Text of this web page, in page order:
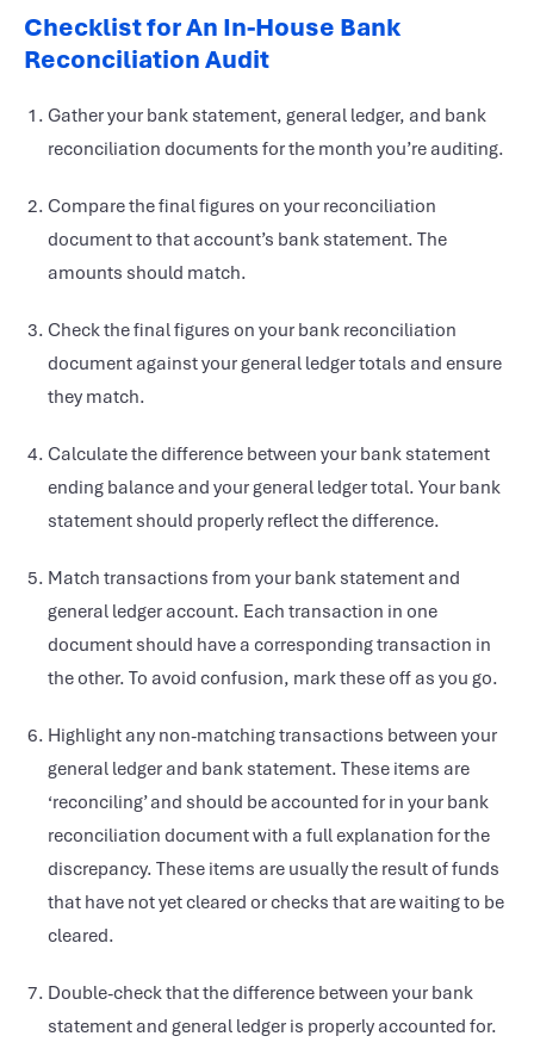
Checklist for An In-House Bank
Reconciliation Audit
Gather your bank statement, general ledger, and bank
reconciliation documents for the month you’re auditing.
Compare the final figures on your reconciliation
document to that account’s bank statement. The
amounts should match.
Check the final figures on your bank reconciliation
document against your general ledger totals and ensure
they match.
Calculate the difference between your bank statement
ending balance and your general ledger total. Your bank
statement should properly reflect the difference.
Match transactions from your bank statement and
general ledger account. Each transaction in one
document should have a corresponding transaction in
the other. To avoid confusion, mark these off as you go.
Highlight any non-matching transactions between your
general ledger and bank statement. These items are
‘reconciling’ and should be accounted for in your bank
reconciliation document with a full explanation for the
discrepancy. These items are usually the result of funds
that have not yet cleared or checks that are waiting to be
cleared.
Double-check that the difference between your bank
statement and general ledger is properly accounted for.